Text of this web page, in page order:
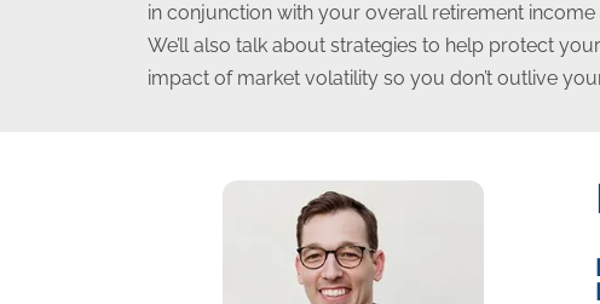
in conjunction with your overall retirement income
We’ll also talk about strategies to help protect
impact of market volatility so you don’t outlive